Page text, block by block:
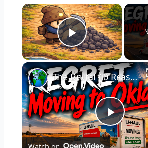
×
Play Video
P
The Brutal 10 Reasons You Will Instantly REGRET Moving to Oklahoma